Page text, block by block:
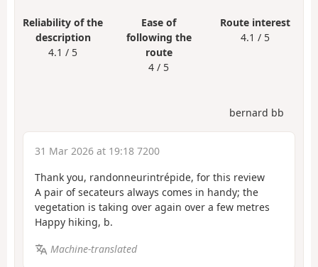
Reliability of the
description
4.1 / 5
Ease of
following the
route
4 / 5
Route interest
4.1 / 5
bernard bb
31 Mar 2026 at 19:18 7200
Thank you, randonneurintrépide, for this review
A pair of secateurs always comes in handy; the
vegetation is taking over again over a few metres
Happy hiking, b.
Machine-translated